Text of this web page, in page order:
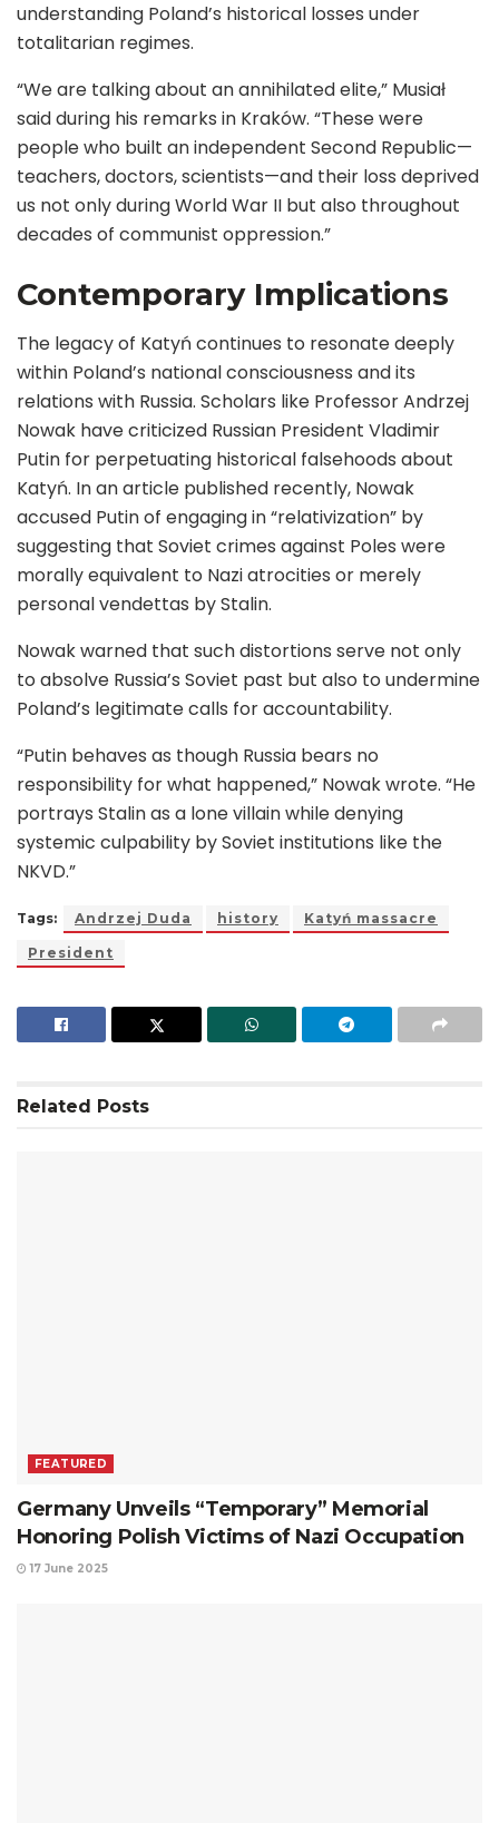
understanding Poland’s historical losses under
totalitarian regimes.
“We are talking about an annihilated elite,” Musiał
said during his remarks in Kraków. “These were
people who built an independent Second Republic—
teachers, doctors, scientists—and their loss deprived
us not only during World War II but also throughout
decades of communist oppression.”
Contemporary Implications
The legacy of Katyń continues to resonate deeply
within Poland’s national consciousness and its
relations with Russia. Scholars like Professor Andrzej
Nowak have criticized Russian President Vladimir
Putin for perpetuating historical falsehoods about
Katyń. In an article published recently, Nowak
accused Putin of engaging in “relativization” by
suggesting that Soviet crimes against Poles were
morally equivalent to Nazi atrocities or merely
personal vendettas by Stalin.
Nowak warned that such distortions serve not only
to absolve Russia’s Soviet past but also to undermine
Poland’s legitimate calls for accountability.
“Putin behaves as though Russia bears no
responsibility for what happened,” Nowak wrote. “He
portrays Stalin as a lone villain while denying
systemic culpability by Soviet institutions like the
NKVD.”
Tags: Andrzej Duda history Katyń massacre
President
Related Posts
FEATURED
Germany Unveils “Temporary” Memorial
Honoring Polish Victims of Nazi Occupation
17 June 2025